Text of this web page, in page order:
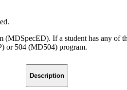
If a student has any of
or 504 (MD504) program.
Description